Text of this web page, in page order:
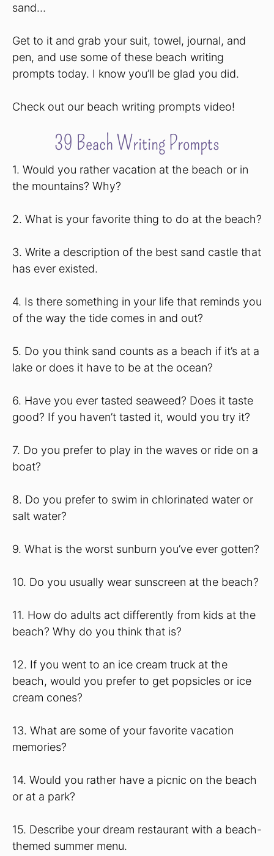
sand…
Get to it and grab your suit, towel, journal, and
pen, and use some of these beach writing
prompts today. I know you’ll be glad you did.
Check out our beach writing prompts video!
39 Beach Writing Prompts
1. Would you rather vacation at the beach or in
the mountains? Why?
2. What is your favorite thing to do at the beach?
3. Write a description of the best sand castle that
has ever existed.
4. Is there something in your life that reminds you
of the way the tide comes in and out?
5. Do you think sand counts as a beach if it’s at a
lake or does it have to be at the ocean?
6. Have you ever tasted seaweed? Does it taste
good? If you haven’t tasted it, would you try it?
7. Do you prefer to play in the waves or ride on a
boat?
8. Do you prefer to swim in chlorinated water or
salt water?
9. What is the worst sunburn you’ve ever gotten?
10. Do you usually wear sunscreen at the beach?
11. How do adults act differently from kids at the
beach? Why do you think that is?
12. If you went to an ice cream truck at the
beach, would you prefer to get popsicles or ice
cream cones?
13. What are some of your favorite vacation
memories?
14. Would you rather have a picnic on the beach
or at a park?
15. Describe your dream restaurant with a beach-
themed summer menu.